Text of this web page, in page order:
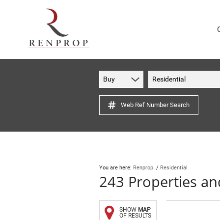
Buy Residential
Web Ref Number Search
You are here: Renprop. / Residential
243 Properties
SHOW MAP
OF RESULTS